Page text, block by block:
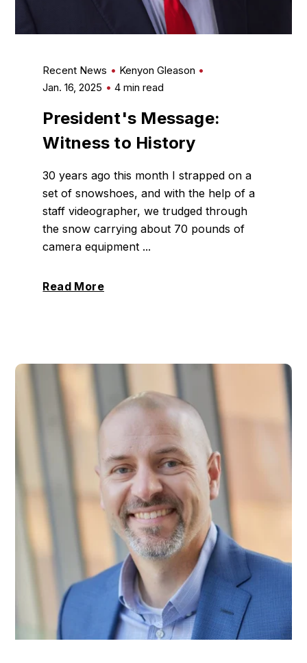
Recent News
Kenyon Gleason
Jan. 16, 2025
4 min read
President's Message:
Witness to History
30 years ago this month I strapped on a
set of snowshoes, and with the help of a
staff videographer, we trudged through
the snow carrying about 70 pounds of
camera equipment ...
Read More